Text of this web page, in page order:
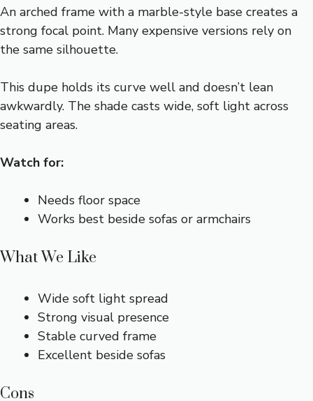
An arched frame with a marble-style base creates a
strong focal point. Many expensive versions rely on
the same silhouette.
This dupe holds its curve well and doesn’t lean
awkwardly. The shade casts wide, soft light across
seating areas.
Watch for:
Needs floor space
Works best beside sofas or armchairs
What We Like
Wide soft light spread
Strong visual presence
Stable curved frame
Excellent beside sofas
Cons